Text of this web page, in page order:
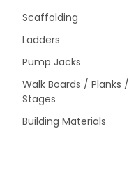
Scaffolding
Ladders
Pump Jacks
Walk Boards / Planks /
Stages
Building Materials